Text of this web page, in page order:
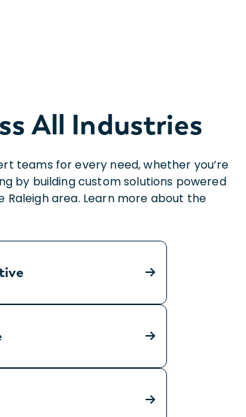
All Industries
teams for every need, whether you’re
by building custom solutions powered
area. Learn more about the